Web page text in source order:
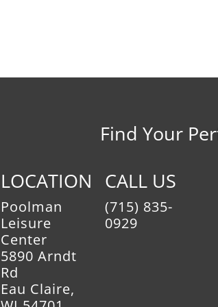
Find Your
LOCATION
Poolman
Leisure
Center
5890 Arndt
Rd
Eau Claire,
CALL US
(715) 835-
0929